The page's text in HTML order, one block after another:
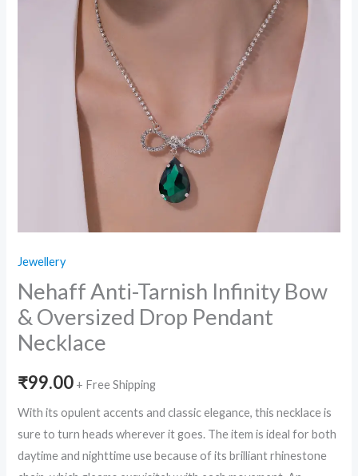
Jewellery
Nehaff Anti-Tarnish Infinity Bow
& Oversized Drop Pendant
Necklace
₹99.00 + Free Shipping
With its opulent accents and classic elegance, this necklace is
sure to turn heads wherever it goes. The item is ideal for both
daytime and nighttime use because of its brilliant rhinestone